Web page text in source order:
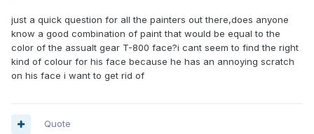
just a quick question for all the painters out there,does anyone
know a good combination of paint that would be equal to the
color of the assualt gear T-800 face?i cant seem to find the right
kind of colour for his face because he has an annoying scratch
on his face i want to get rid of
Quote